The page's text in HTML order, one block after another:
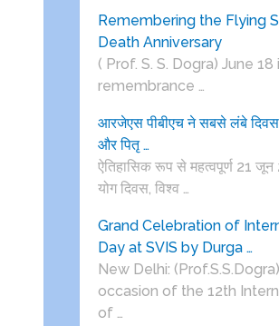
Remembering the Flying
Death Anniversary
( Prof. S. S. Dogra) June
remembrance …
आरजेएस पीबीएच ने सबसे लंबे दिवस
और पितृ …
ऐतिहासिक रूप से महत्वपूर्ण 21 जून
योग दिवस, विश्व …
Grand Celebration of
Day at SVIS by Durga …
New Delhi:
occasion of the 12th
of …